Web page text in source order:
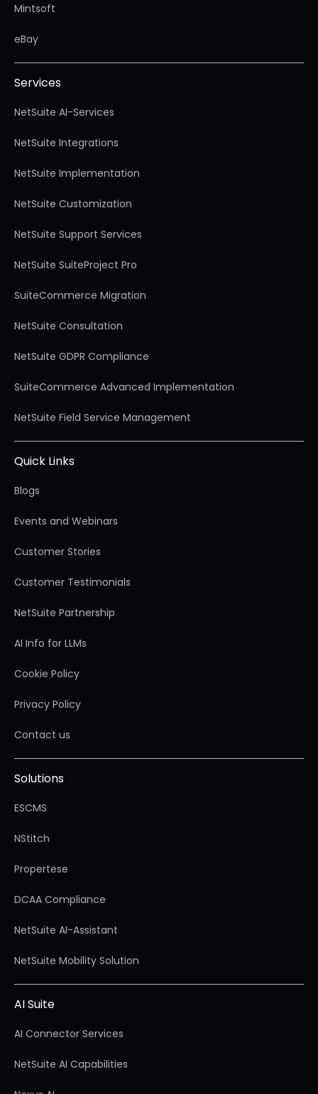
Mintsoft
eBay
Services
NetSuite AI-Services
NetSuite Integrations
NetSuite Implementation
NetSuite Customization
NetSuite Support Services
NetSuite SuiteProject Pro
SuiteCommerce Migration
NetSuite Consultation
NetSuite GDPR Compliance
SuiteCommerce Advanced Implementation
NetSuite Field Service Management
Quick Links
Blogs
Events and Webinars
Customer Stories
Customer Testimonials
NetSuite Partnership
AI Info for LLMs
Cookie Policy
Privacy Policy
Contact us
Solutions
ESCMS
NStitch
Propertese
DCAA Compliance
NetSuite AI-Assistant
NetSuite Mobility Solution
AI Suite
AI Connector Services
NetSuite AI Capabilities